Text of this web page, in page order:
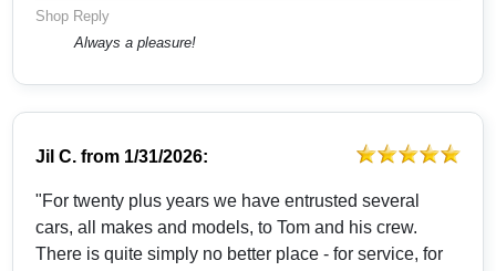
Shop Reply
Always a pleasure!
Jil C. from 1/31/2026:
"For twenty plus years we have entrusted several
cars, all makes and models, to Tom and his crew.
There is quite simply no better place - for service, for